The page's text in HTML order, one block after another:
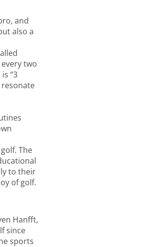
and
also a
every two
“3
resonate
The
to their
of golf.
Hanfft,
since
sports